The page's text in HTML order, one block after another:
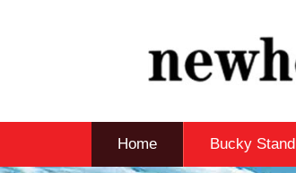
Home Bucky Stand